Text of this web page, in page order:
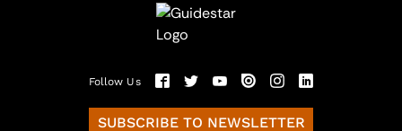
Follow Us
SUBSCRIBE TO NEWSLETTER